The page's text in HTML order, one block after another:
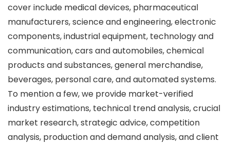
cover include medical devices, pharmaceutical
manufacturers, science and engineering, electronic
components, industrial equipment, technology and
communication, cars and automobiles, chemical
products and substances, general merchandise,
beverages, personal care, and automated systems.
To mention a few, we provide market-verified
industry estimations, technical trend analysis, crucial
market research, strategic advice, competition
analysis, production and demand analysis, and client